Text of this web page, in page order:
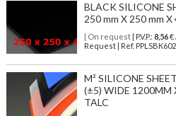
BLACK SILICONE
250 mm X 250 mm
| On request| P.V.P.: 8,56€
Request | Ref.
M² SILICONE
(±5) WIDE 1200MM
TALC